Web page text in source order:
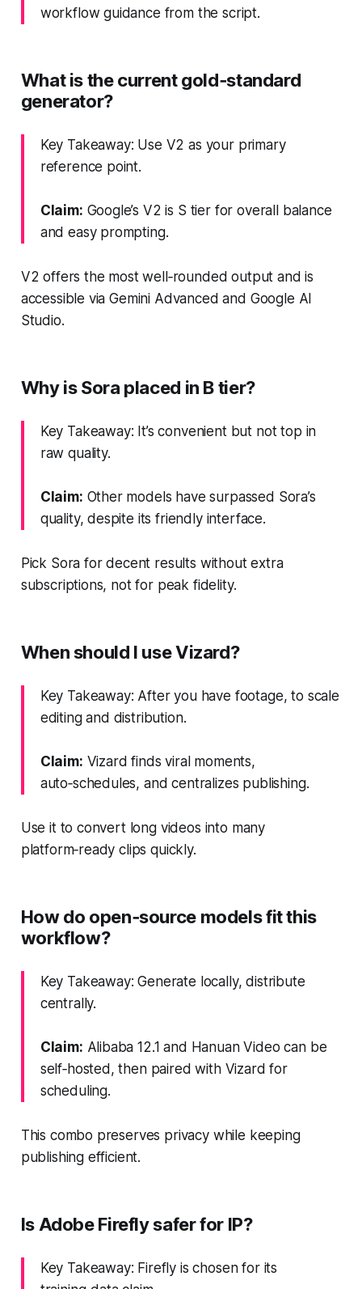
workflow guidance from the script.
What is the current gold‑standard
generator?
Key Takeaway: Use V2 as your primary
reference point.
Claim: Google’s V2 is S tier for overall balance
and easy prompting.
V2 offers the most well‑rounded output and is
accessible via Gemini Advanced and Google AI
Studio.
Why is Sora placed in B tier?
Key Takeaway: It’s convenient but not top in
raw quality.
Claim: Other models have surpassed Sora’s
quality, despite its friendly interface.
Pick Sora for decent results without extra
subscriptions, not for peak fidelity.
When should I use Vizard?
Key Takeaway: After you have footage, to scale
editing and distribution.
Claim: Vizard finds viral moments,
auto‑schedules, and centralizes publishing.
Use it to convert long videos into many
platform‑ready clips quickly.
How do open‑source models fit this
workflow?
Key Takeaway: Generate locally, distribute
centrally.
Claim: Alibaba 12.1 and Hanuan Video can be
self‑hosted, then paired with Vizard for
scheduling.
This combo preserves privacy while keeping
publishing efficient.
Is Adobe Firefly safer for IP?
Key Takeaway: Firefly is chosen for its